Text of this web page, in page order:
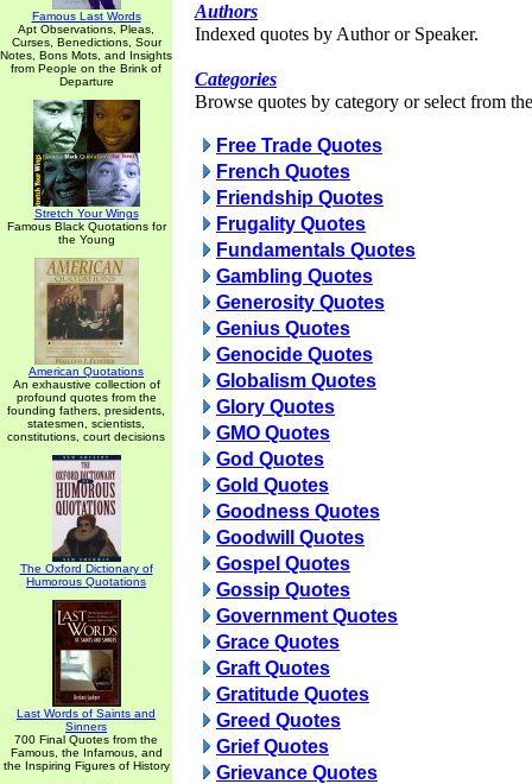
Famous Last Words
Apt Observations, Pleas,
Curses, Benedictions, Sour
Notes, Bons Mots, and Insights
from People on the Brink of
Departure
Stretch Your Wings
Famous Black Quotations for
the Young
American Quotations
An exhaustive collection of
profound quotes from the
founding fathers, presidents,
statesmen, scientists,
constitutions, court decisions
The Oxford Dictionary of
Humorous Quotations
Last Words of Saints and
Sinners
700 Final Quotes from the
Famous, the Infamous, and
the Inspiring Figures of History
Authors
Indexed quotes by Author or Speaker.
Categories
Browse quotes by category or select from
Free Trade Quotes
French Quotes
Friendship Quotes
Frugality Quotes
Fundamentals Quotes
Gambling Quotes
Generosity Quotes
Genius Quotes
Genocide Quotes
Globalism Quotes
Glory Quotes
GMO Quotes
God Quotes
Gold Quotes
Goodness Quotes
Goodwill Quotes
Gospel Quotes
Gossip Quotes
Government Quotes
Grace Quotes
Graft Quotes
Gratitude Quotes
Greed Quotes
Grief Quotes
Grievance Quotes